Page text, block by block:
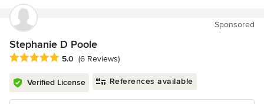
Sponsored
Stephanie D Poole
Average rating: 5 out of 5 stars
5.0 (6 Reviews)
Verified License References available